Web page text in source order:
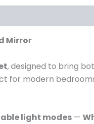
Mirror
, designed to bring
for modern
light modes —